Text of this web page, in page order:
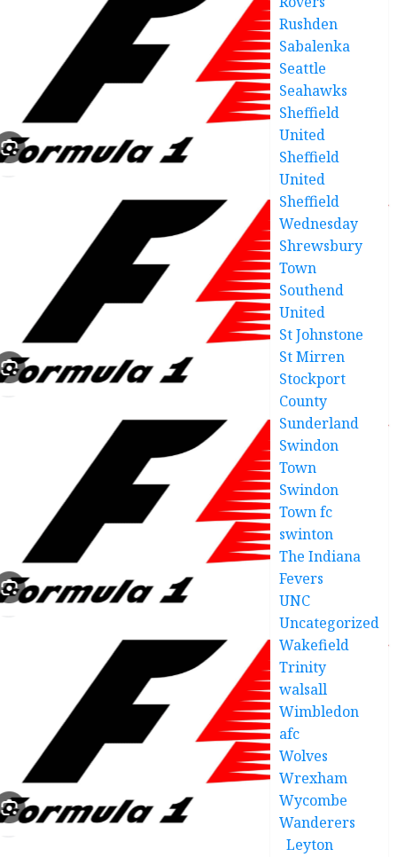
Rushden
Sabalenka
Seattle
Seahawks
Sheffield
United
Sheffield
United
Sheffield
Wednesday
Shrewsbury
Town
Southend
United
St Johnstone
St Mirren
Stockport
County
Sunderland
Swindon
Town
Swindon
Town fc
swinton
The Indiana
Fevers
UNC
Uncategorized
Wakefield
Trinity
walsall
Wimbledon
afc
Wolves
Wrexham
Wycombe
Wanderers
Leyton